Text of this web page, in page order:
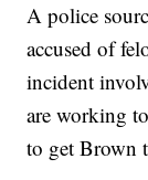
A police
accused of
incident
are working
to get Brown